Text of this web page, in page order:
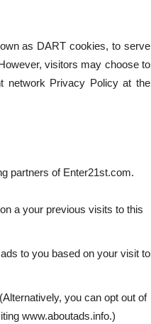
as DART cookies, to serve
visitors may choose to
network Privacy Policy at the
partners of Enter21st.com.
a your previous visits to this
to you based on your visit to
you can opt out of
www.aboutads.info.)